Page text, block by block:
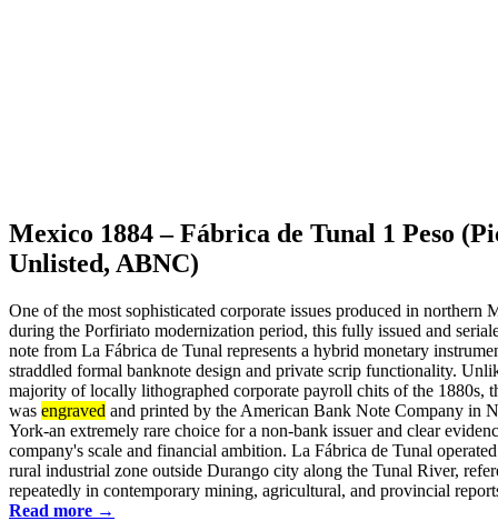
Mexico 1884 – Fábrica de Tunal 1 Peso
Unlisted, ABNC)
One of the most sophisticated corporate issues produced in northern
during the Porfiriato modernization period, this fully issued and
note from La Fábrica de Tunal represents a hybrid monetary
straddled formal banknote design and private scrip functionality.
majority of locally lithographed corporate payroll chits of the 1880s,
was engraved and printed by the American Bank Note Company in
York-an extremely rare choice for a non-bank issuer and clear
company's scale and financial ambition. La Fábrica de Tunal
rural industrial zone outside Durango city along the Tunal River,
repeatedly in contemporary mining, agricultural, and provincial
Read more →